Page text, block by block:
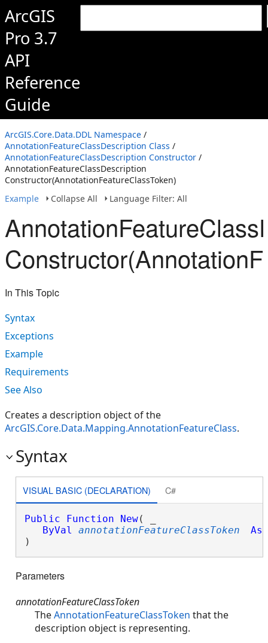
ArcGIS
Pro 3.7
API
Reference
Guide
ArcGIS.Core.Data.DDL Namespace /
AnnotationFeatureClassDescription Class /
AnnotationFeatureClassDescription Constructor /
AnnotationFeatureClassDescription
Constructor(AnnotationFeatureClassToken)
Example
Collapse All Language Filter: All
In This Topic
Syntax
Exceptions
Example
Requirements
See Also
Creates a description object of the
ArcGIS.Core.Data.Mapping.AnnotationFeatureClass.
Syntax
VISUAL BASIC (DECLARATION) C#
Public Function New( _
ByVal
annotationFeatureClassToken
As
)
Parameters
annotationFeatureClassToken
TheAnnotationFeatureClassToken that the
description object is representing.